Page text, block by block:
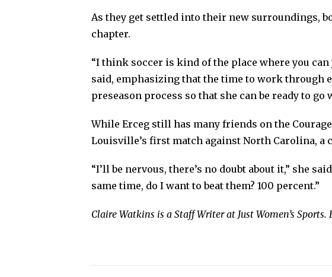
As they get settled into their new surroundings,
chapter.
“I think soccer is kind of the place where you
said, emphasizing that the time to work through
preseason process so that she can be ready to go
While Erceg still has many friends on the
Louisville’s first match against North Carolina, a
“I’ll be nervous, there’s no doubt about it,” she
same time, do I want to beat them? 100 percent.”
Claire Watkins is a Staff Writer at Just Women’s